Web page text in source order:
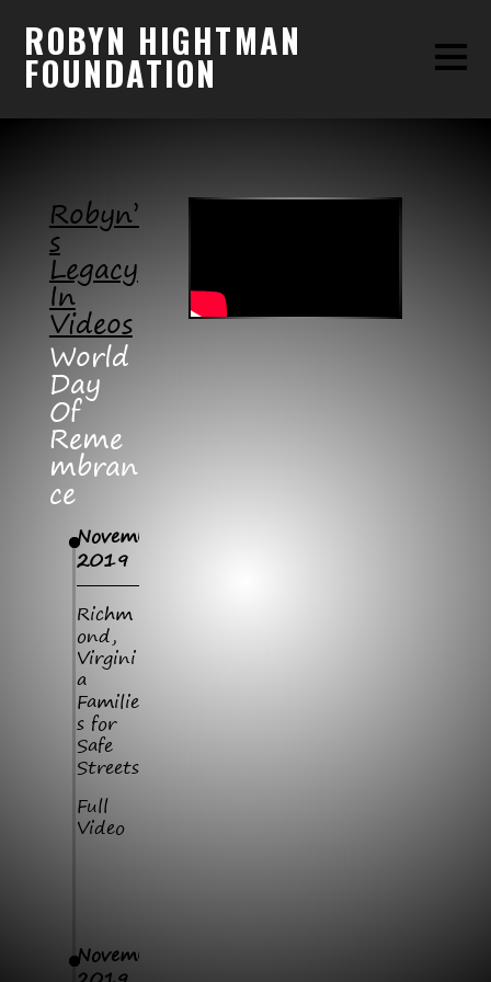
ROBYN HIGHTMAN
FOUNDATION
Robyn’
S
Legacy
In
Videos
World
Day
Of
Reme
Mbran
Ce
November
2019
Richm
ond,
Virgini
a
Familie
s for
Safe
Streets
Full
Video
November